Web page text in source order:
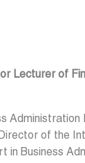
Lecturer of
of the
in Business